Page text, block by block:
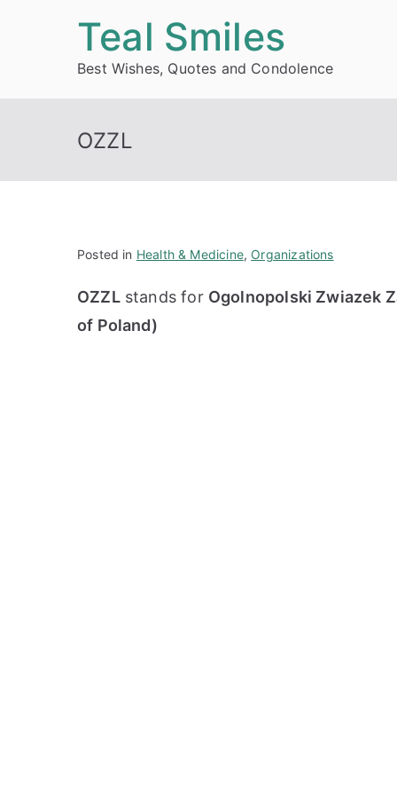
Teal Smiles
Best Wishes, Quotes and Condolence
OZZL
Posted in Health & Medicine, Organizations
OZZLstands for Ogolnopolski Zwiazek
of Poland)